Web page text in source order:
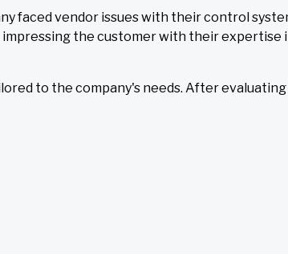
faced vendor issues with their control
impressing the customer with their expertise
to the company's needs. After